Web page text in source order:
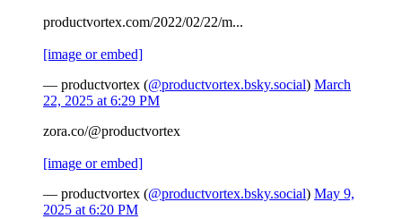
productvortex.com/2022/02/22/m...
[image or embed]
— productvortex (@productvortex.bsky.social) March
22, 2025 at 6:29 PM
zora.co/@productvortex
[image or embed]
— productvortex (@productvortex.bsky.social) May 9,
2025 at 6:20 PM